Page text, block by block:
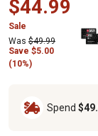
$44.99
Sale
Was $49.99
Save $5.00
(10%)
Spend